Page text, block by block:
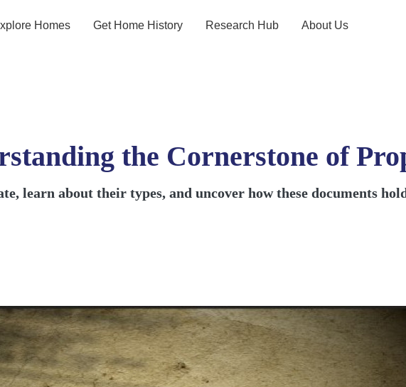
Homes Get Home History Research Hub About Us
the Cornerstone of
learn about their types, and uncover how these documents